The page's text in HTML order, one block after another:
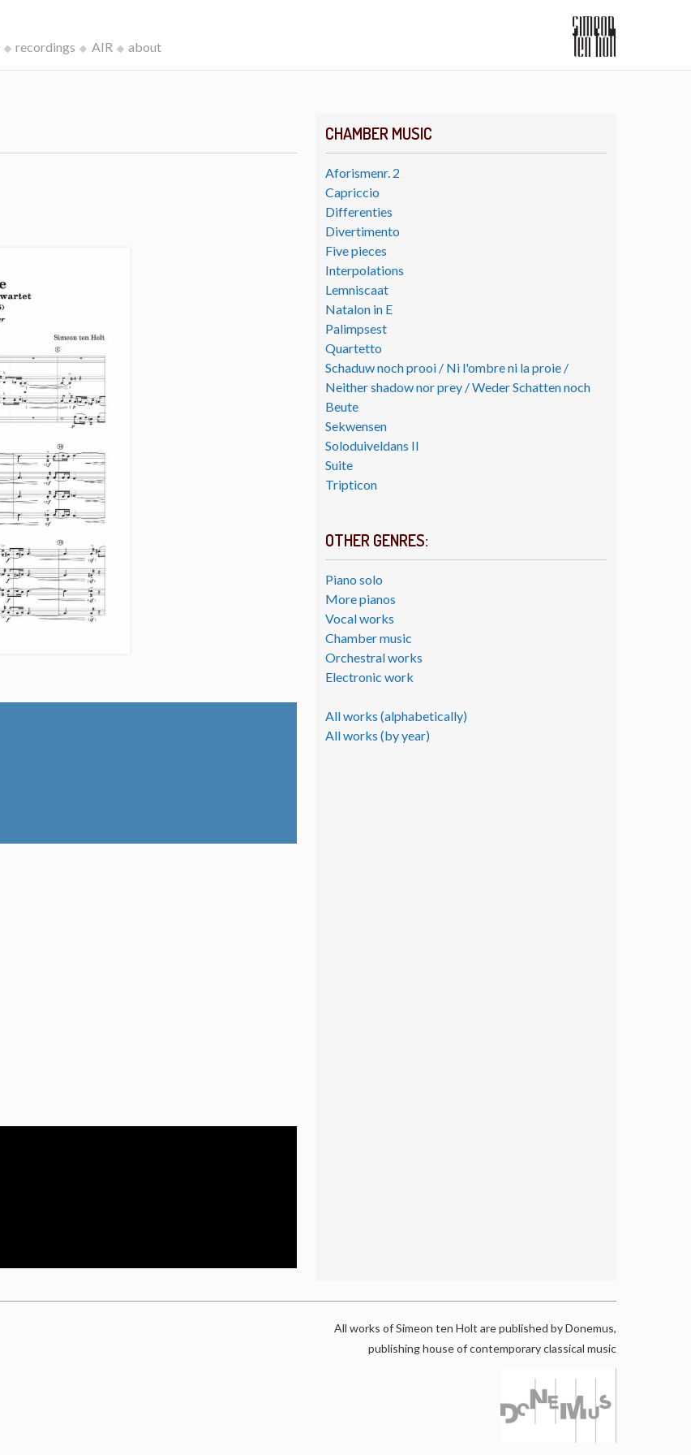
recordings AIR about
CHAMBER MUSIC
Aforismenr. 2
Capriccio
Differenties
Divertimento
Five pieces
Interpolations
Lemniscaat
Natalon in E
Palimpsest
Quartetto
Schaduw noch prooi / Ni l'ombre ni la proie /
Neither shadow nor prey / Weder Schatten noch
Beute
Sekwensen
Soloduiveldans II
Suite
Tripticon
OTHER GENRES:
Piano solo
More pianos
Vocal works
Chamber music
Orchestral works
Electronic work
All works (alphabetically)
All works (by year)
All works of Simeon ten Holt are published by Donemus,
publishing house of contemporary classical music